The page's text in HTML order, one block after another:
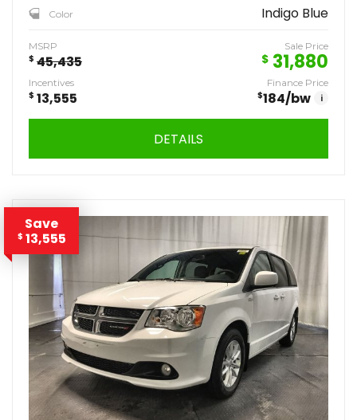
Color Indigo Blue
MSRP
$ 45,435
Sale Price
$ 31,880
Incentives
$ 13,555
Finance Price
$184/bw i
DETAILS
Save
$ 13,555